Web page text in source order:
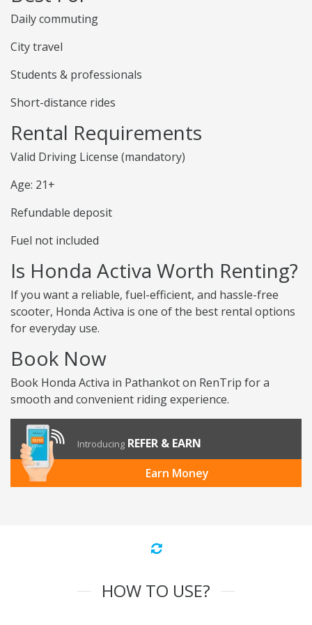
Daily commuting
City travel
Students & professionals
Short-distance rides
Rental Requirements
Valid Driving License (mandatory)
Age: 21+
Refundable deposit
Fuel not included
Is Honda Activa Worth Renting?
If you want a reliable, fuel-efficient, and hassle-free
scooter, Honda Activa is one of the best rental options
for everyday use.
Book Now
Book Honda Activa in Pathankot on RenTrip for a
smooth and convenient riding experience.
Introducing REFER & EARN
Earn Money
HOW TO USE?